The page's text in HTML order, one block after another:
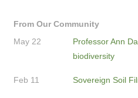
From Our Community
May 22
Professor Ann
biodiversity
Feb 11 Sovereign Soil